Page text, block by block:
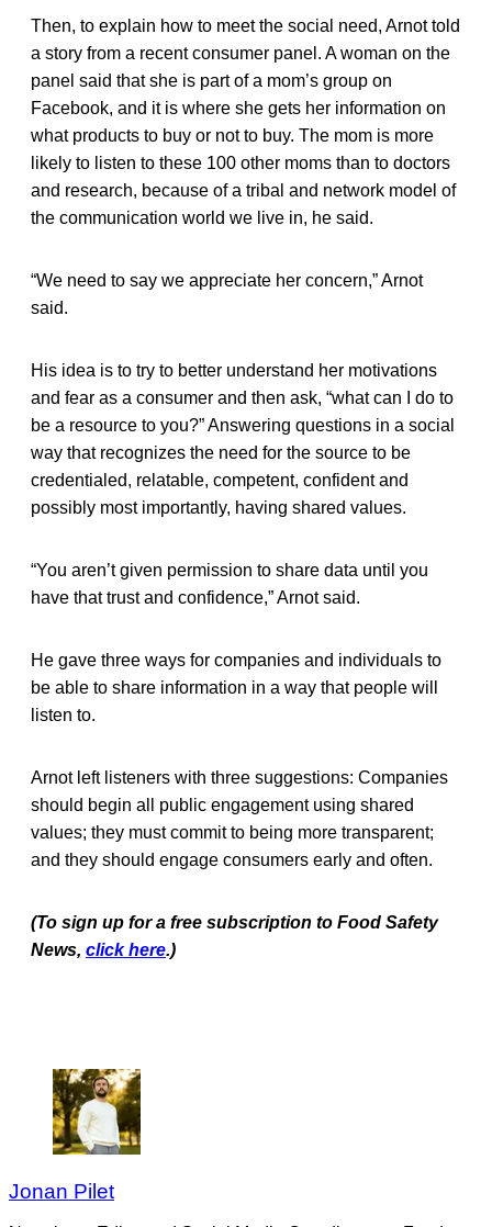
Then, to explain how to meet the social need, Arnot told
a story from a recent consumer panel. A woman on the
panel said that she is part of a mom’s group on
Facebook, and it is where she gets her information on
what products to buy or not to buy. The mom is more
likely to listen to these 100 other moms than to doctors
and research, because of a tribal and network model of
the communication world we live in, he said.
“We need to say we appreciate her concern,” Arnot
said.
His idea is to try to better understand her motivations
and fear as a consumer and then ask, “what can I do to
be a resource to you?” Answering questions in a social
way that recognizes the need for the source to be
credentialed, relatable, competent, confident and
possibly most importantly, having shared values.
“You aren’t given permission to share data until you
have that trust and confidence,” Arnot said.
He gave three ways for companies and individuals to
be able to share information in a way that people will
listen to.
Arnot left listeners with three suggestions: Companies
should begin all public engagement using shared
values; they must commit to being more transparent;
and they should engage consumers early and often.
(To sign up for a free subscription to Food Safety
News, click here.)
Jonan Pilet